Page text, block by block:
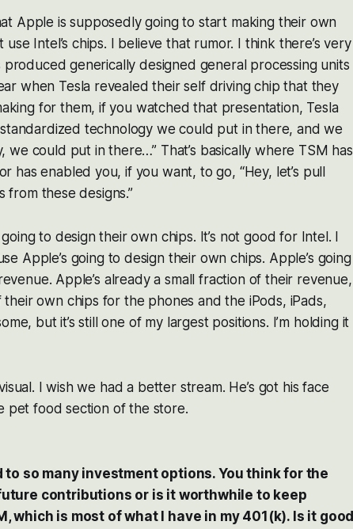
Apple is supposedly going to start making their own
Intel’s chips. I believe that rumor. I think there’s very
produced generically designed general processing units
when Tesla revealed their self driving chip that they
for them, if you watched that presentation, Tesla
technology we could put in there, and we
could put in there…” That’s basically where TSM has
has enabled you, if you want, to go, “Hey, let’s pull
from these designs.”
to design their own chips. It’s not good for Intel. I
Apple’s going to design their own chips. Apple’s going
Apple’s already a small fraction of their revenue,
their own chips for the phones and the iPods, iPads,
but it’s still one of my largest positions. I’m holding it
I wish we had a better stream. He’s got his face
pet food section of the store.
to so many investment options. You think for the
contributions or is it worthwhile to keep
which is most of what I have in my 401(k). Is it good